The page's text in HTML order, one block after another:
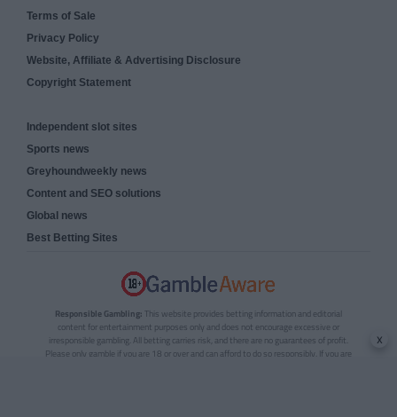
Terms of Sale
Privacy Policy
Website, Affiliate & Advertising Disclosure
Copyright Statement
Independent slot sites
Sports news
Greyhoundweekly news
Content and SEO solutions
Global news
Best Betting Sites
Responsible Gambling: This website provides betting information and editorial
content for entertainment purposes only and does not encourage excessive or
irresponsible gambling. All betting carries risk, and there are no guarantees of profit.
Please only gamble if you are 18 or over and can afford to do so responsibly. If you are
x